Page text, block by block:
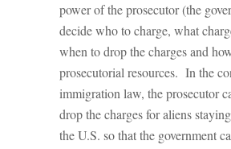
power of the prosecutor (the
decide who to charge, what
when to drop the charges and
prosecutorial resources. In the
immigration law, the prosecutor
drop the charges for aliens
the U.S. so that the government